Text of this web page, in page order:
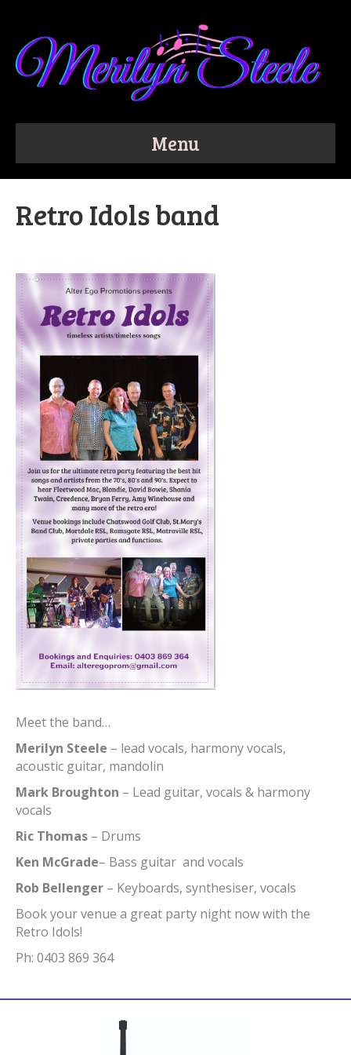
Menu
Retro Idols band
Meet the band…
Merilyn Steele – lead vocals, harmony vocals,
acoustic guitar, mandolin
Mark Broughton – Lead guitar, vocals & harmony
vocals
Ric Thomas – Drums
Ken McGrade– Bass guitar and vocals
Rob Bellenger – Keyboards, synthesiser, vocals
Book your venue a great party night now with the
Retro Idols!
Ph: 0403 869 364